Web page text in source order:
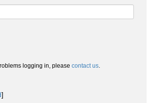
logging in, please contact us.
]